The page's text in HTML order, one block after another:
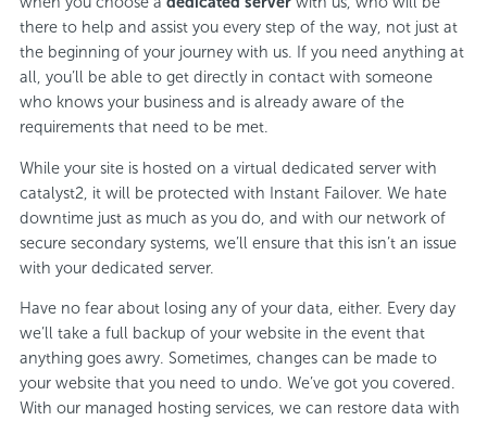
there to help and assist you every step of the way, not just at
the beginning of your journey with us. If you need anything at
all, you’ll be able to get directly in contact with someone
who knows your business and is already aware of the
requirements that need to be met.
While your site is hosted on a virtual dedicated server with
catalyst2, it will be protected with Instant Failover. We hate
downtime just as much as you do, and with our network of
secure secondary systems, we’ll ensure that this isn’t an issue
with your dedicated server.
Have no fear about losing any of your data, either. Every day
we’ll take a full backup of your website in the event that
anything goes awry. Sometimes, changes can be made to
your website that you need to undo. We’ve got you covered.
With our managed hosting services, we can restore data with